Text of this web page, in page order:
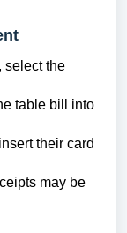
select the
table bill into
their card
may be